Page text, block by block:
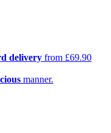
delivery from £69.90
manner.